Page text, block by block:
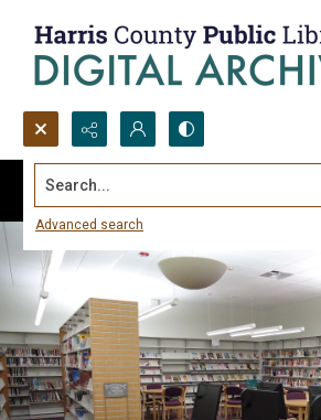
Search...
Advanced search